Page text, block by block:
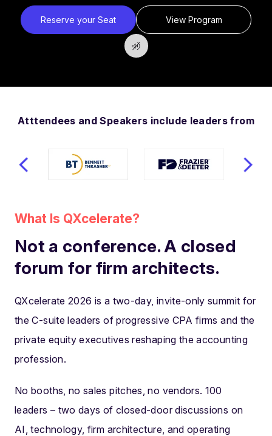
Reserve your Seat View Program
Atttendees and Speakers include leaders from
What Is QXcelerate?
Not a conference. A closed
forum for firm architects.
QXcelerate 2026 is a two-day, invite-only summit for
the C-suite leaders of progressive CPA firms and the
private equity executives reshaping the accounting
profession.
No booths, no sales pitches, no vendors. 100
leaders – two days of closed-door discussions on
AI, technology, firm architecture, and operating